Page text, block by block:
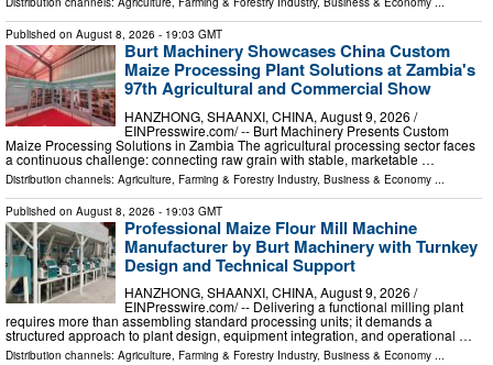
Published on August 8, 2026 - 19:03 GMT
Burt Machinery Showcases China Custom
Maize Processing Plant Solutions at Zambia's
97th Agricultural and Commercial Show
HANZHONG, SHAANXI, CHINA, August 9, 2026 /⁨
EINPresswire.com⁩/ -- Burt Machinery Presents Custom
Maize Processing Solutions in Zambia The agricultural processing sector faces
a continuous challenge: connecting raw grain with stable, marketable …
Distribution channels: Agriculture, Farming & Forestry Industry, Business & Economy
Published on August 8, 2026 - 19:03 GMT
Professional Maize Flour Mill Machine
Manufacturer by Burt Machinery with Turnkey
Design and Technical Support
HANZHONG, SHAANXI, CHINA, August 9, 2026 /⁨
EINPresswire.com⁩/ -- Delivering a functional milling plant
requires more than assembling standard processing units; it demands a
structured approach to plant design, equipment integration, and operational …
Distribution channels: Agriculture, Farming & Forestry Industry, Business & Economy ...